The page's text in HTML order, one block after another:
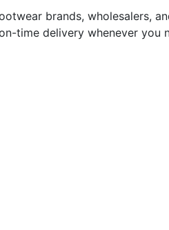
brands, wholesalers,
time delivery whenever you